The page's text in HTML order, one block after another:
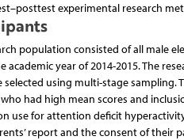
experimental research
population consisted of all male
academic year of 2014-2015. The
selected using multi-stage sampling.
had high mean scores and
use for attention deficit
report and the consent of their